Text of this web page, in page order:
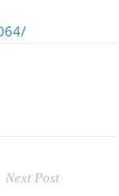
Next Post